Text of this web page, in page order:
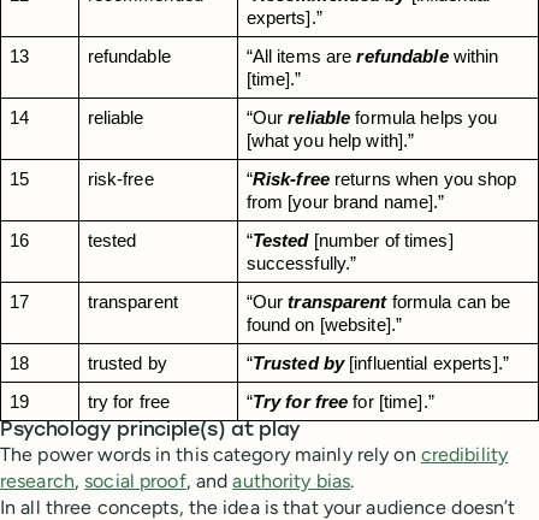
experts].”
13
refundable “All items are refundable within
[time].”
14
reliable “Our reliable formula helps you
[what you help with].”
15
risk-free “Risk-free returns when you shop
from [your brand name].”
16
tested “Tested [number of times]
successfully.”
17
transparent “Our transparent formula can be
found on [website].”
18
trusted by “Trusted by [influential experts].”
19
try for free “Try for free for [time].”
Psychology principle(s) at play
The power words in this category mainly rely on credibility
research,social proof, andauthority bias.
In all three concepts, the idea is that your audience doesn’t